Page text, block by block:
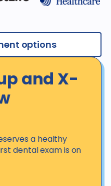
options
and X-
a healthy
dental exam is on